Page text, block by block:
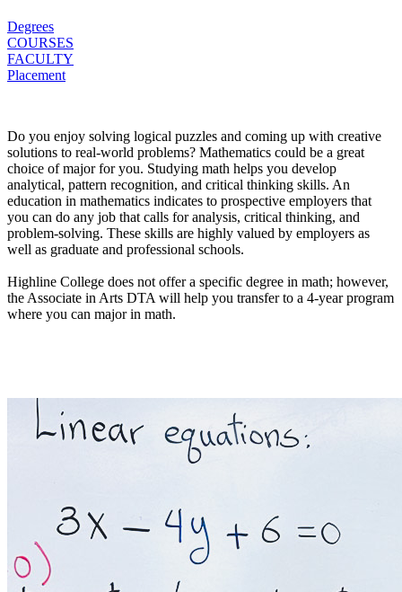
Degrees
COURSES
FACULTY
Placement
Do you enjoy solving logical puzzles and coming up with creative
solutions to real-world problems? Mathematics could be a great
choice of major for you. Studying math helps you develop
analytical, pattern recognition, and critical thinking skills. An
education in mathematics indicates to prospective employers that
you can do any job that calls for analysis, critical thinking, and
problem-solving. These skills are highly valued by employers as
well as graduate and professional schools.
Highline College does not offer a specific degree in math; however,
the Associate in Arts DTA will help you transfer to a 4-year program
where you can major in math.